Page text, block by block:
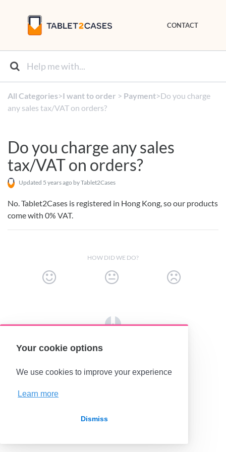
Your cookie options
We use cookies to improve your experience
Learn more
Dismiss
CONTACT
All Categories​>​​I want to order ​ > ​ ​Payment​>​ Do you charge
any sales tax/VAT on orders?
Do you charge any sales
tax/VAT on orders?
Updated 5 years ago by Tablet2Cases
No. Tablet2Cases is registered in Hong Kong, so our products
come with 0% VAT.
HOW DID WE DO?
(opens in a new tab)